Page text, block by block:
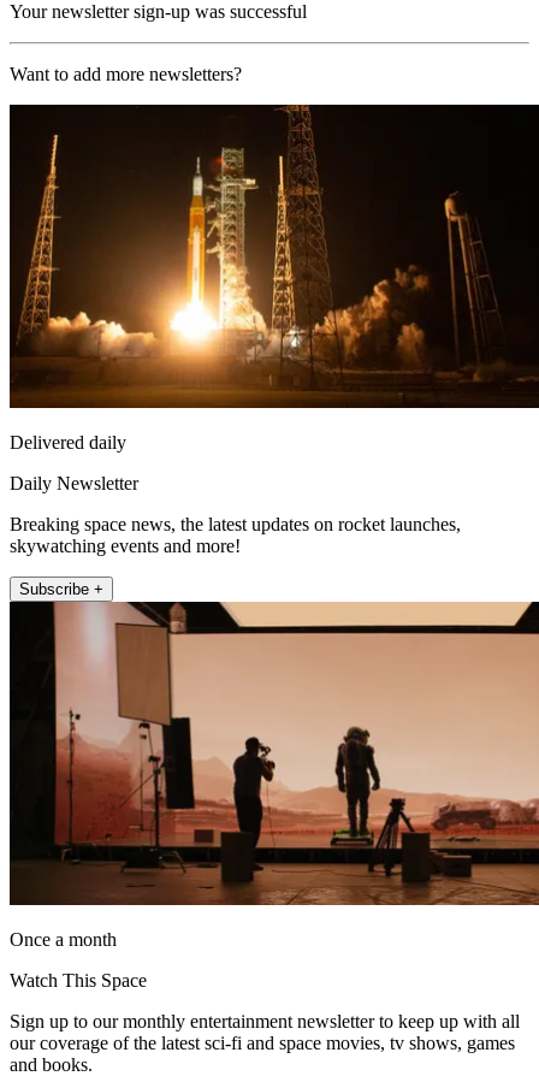
Your newsletter sign-up was successful
Want to add more newsletters?
Delivered daily
Daily Newsletter
Breaking space news, the latest updates on rocket launches,
skywatching events and more!
Subscribe +
Once a month
Watch This Space
Sign up to our monthly entertainment newsletter to keep up with all
our coverage of the latest sci-fi and space movies, tv shows, games
and books.